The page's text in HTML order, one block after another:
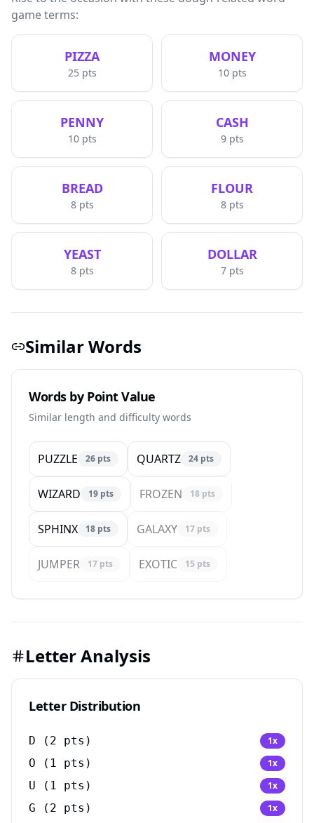
game terms:
PIZZA
25 pts
MONEY
10pts
PENNY
10pts
CASH
9pts
BREAD
8pts
FLOUR
8pts
YEAST
8pts
DOLLAR
7pts
Similar Words
Words by Point Value
Similar length and difficulty words
PUZZLE 26 pts QUARTZ 24 pts
WIZARD 19 pts FROZEN 18 pts
SPHINX 18 pts GALAXY 17 pts
JUMPER 17 pts EXOTIC 15 pts
Letter Analysis
Letter Distribution
D ( 2 pts) 1x
O ( 1 pts) 1x
U ( 1 pts) 1x
G ( 2 pts) 1x